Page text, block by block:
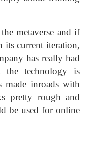
metaverse and if
its current iteration,
has really had
the technology is
made inroads with
pretty rough and
be used for online